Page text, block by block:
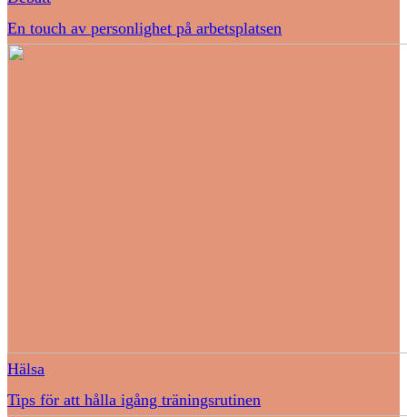
En touch av personlighet på arbetsplatsen
Hälsa
Tips för att hålla igång träningsrutinen